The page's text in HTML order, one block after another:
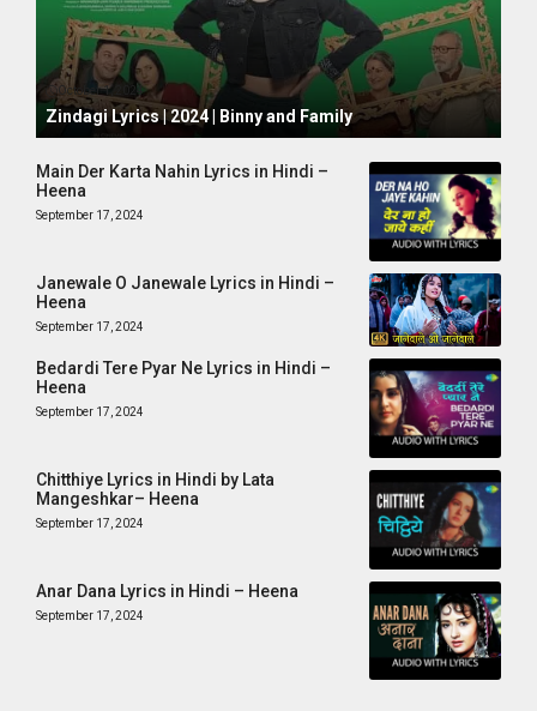
October 1, 2024
Zindagi Lyrics | 2024 | Binny and Family
Main Der Karta Nahin Lyrics in Hindi –
Heena
September 17, 2024
Janewale O Janewale Lyrics in Hindi –
Heena
September 17, 2024
Bedardi Tere Pyar Ne Lyrics in Hindi –
Heena
September 17, 2024
Chitthiye Lyrics in Hindi by Lata
Mangeshkar– Heena
September 17, 2024
Anar Dana Lyrics in Hindi – Heena
September 17, 2024